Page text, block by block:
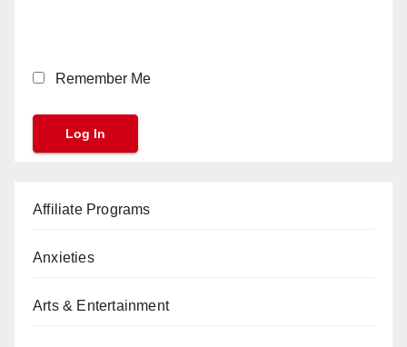
Remember Me
Affiliate Programs
Anxieties
Arts & Entertainment